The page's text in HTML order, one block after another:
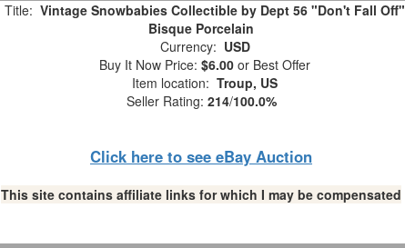
Title: Vintage Snowbabies Collectible by Dept 56 "Don't Fall Off"
Bisque Porcelain
Currency: USD
Buy It Now Price: $6.00 or Best Offer
Item location: Troup, US
Seller Rating: 214/100.0%
Click here to see eBay Auction
This site contains affiliate links for which I may be compensated